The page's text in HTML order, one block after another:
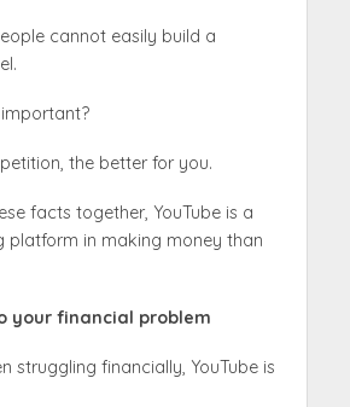
cannot easily build a
the better for you.
facts together, YouTube is a
platform in making money than
your financial problem
struggling financially, YouTube is